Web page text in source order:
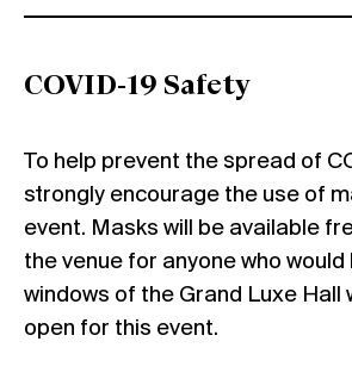
COVID-19 Safety
To help prevent the spread of
strongly encourage the use of
event. Masks will be available
the venue for anyone who would
windows of the Grand Luxe Hall
open for this event.